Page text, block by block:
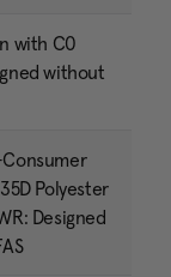
with C0
without
Polyester
Designed